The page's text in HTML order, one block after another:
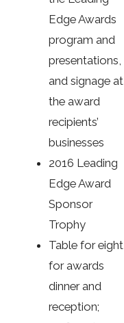
Edge Awards
program and
presentations,
and signage at
the award
recipients’
businesses
2016 Leading
Edge Award
Sponsor
Trophy
Table for eight
for awards
dinner and
reception;